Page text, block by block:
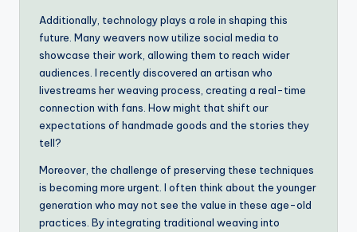
Additionally, technology plays a role in shaping this
future. Many weavers now utilize social media to
showcase their work, allowing them to reach wider
audiences. I recently discovered an artisan who
livestreams her weaving process, creating a real-time
connection with fans. How might that shift our
expectations of handmade goods and the stories they
tell?
Moreover, the challenge of preserving these techniques
is becoming more urgent. I often think about the younger
generation who may not see the value in these age-old
practices. By integrating traditional weaving into